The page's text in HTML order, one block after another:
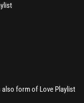
also form of Love Playlist